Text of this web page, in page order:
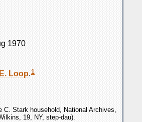
1970
Loop.1
C. Stark household, National Archives,
19, NY, step-dau).